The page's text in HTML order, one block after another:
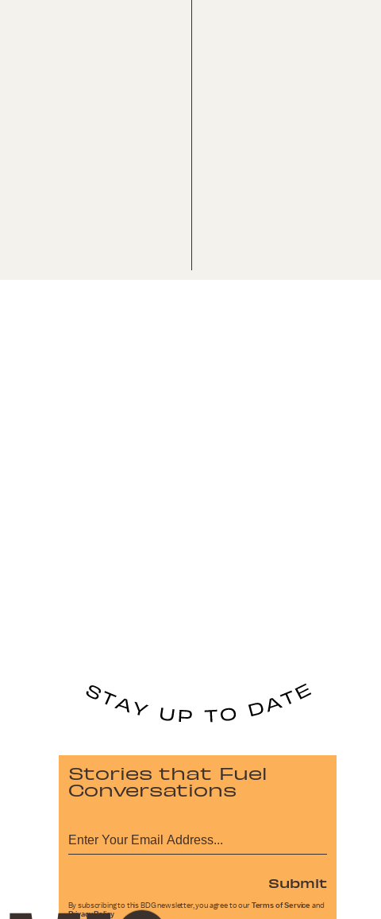
Stories that Fuel
Conversations
Submit
By subscribing to this BDG newsletter, you agree to our Terms of Service and
Privacy Policy